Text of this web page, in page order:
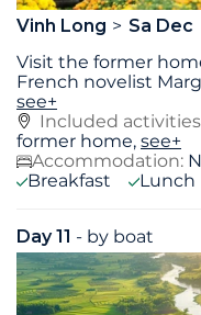
Vinh Long
Sa Dec
Visit the former
French novelist
see+
Included
former home, see+
Accommodation:
Breakfast
Lunch
Day 11 - by boat